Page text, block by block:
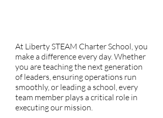
At Liberty STEAM Charter School, you
make a difference every day. Whether
you are teaching the next generation
of leaders, ensuring operations run
smoothly, or leading a school, every
team member plays a critical role in
executing our mission.